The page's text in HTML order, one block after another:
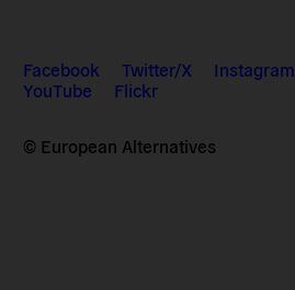
Facebook Twitter/X Instagram
YouTube
Flickr
© European Alternatives